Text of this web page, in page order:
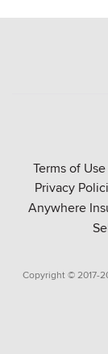
Terms of Use
Privacy
Anywhere
Copyright © 2017-